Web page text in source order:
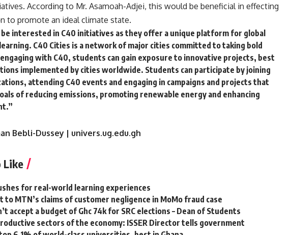
According to Mr. Asamoah-Adjei, this would be beneficial in effecting
to promote an ideal climate state.
interested in C40 initiatives as they offer a unique platform for global
C40 Cities is a network of major cities committed to taking bold
with C40, students can gain exposure to innovative projects, best
implemented by cities worldwide. Students can participate by joining
attending C40 events and engaging in campaigns and projects that
of reducing emissions, promoting renewable energy and enhancing
Bebli-Dussey | univers.ug.edu.gh
Like
for real-world learning experiences
to MTN’s claims of customer negligence in MoMo fraud case
accept a budget of Ghc 74k for SRC elections – Dean of Students
sectors of the economy: ISSER Director tells government